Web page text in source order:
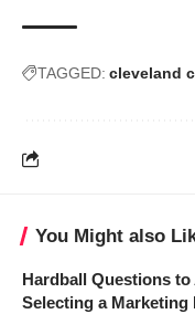
TAGGED: cleveland
You Might also
Hardball Questions to
Selecting a Marketing